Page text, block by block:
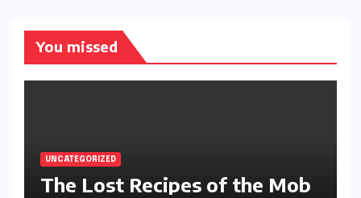
You missed
UNCATEGORIZED
The Lost Recipes of the Mob